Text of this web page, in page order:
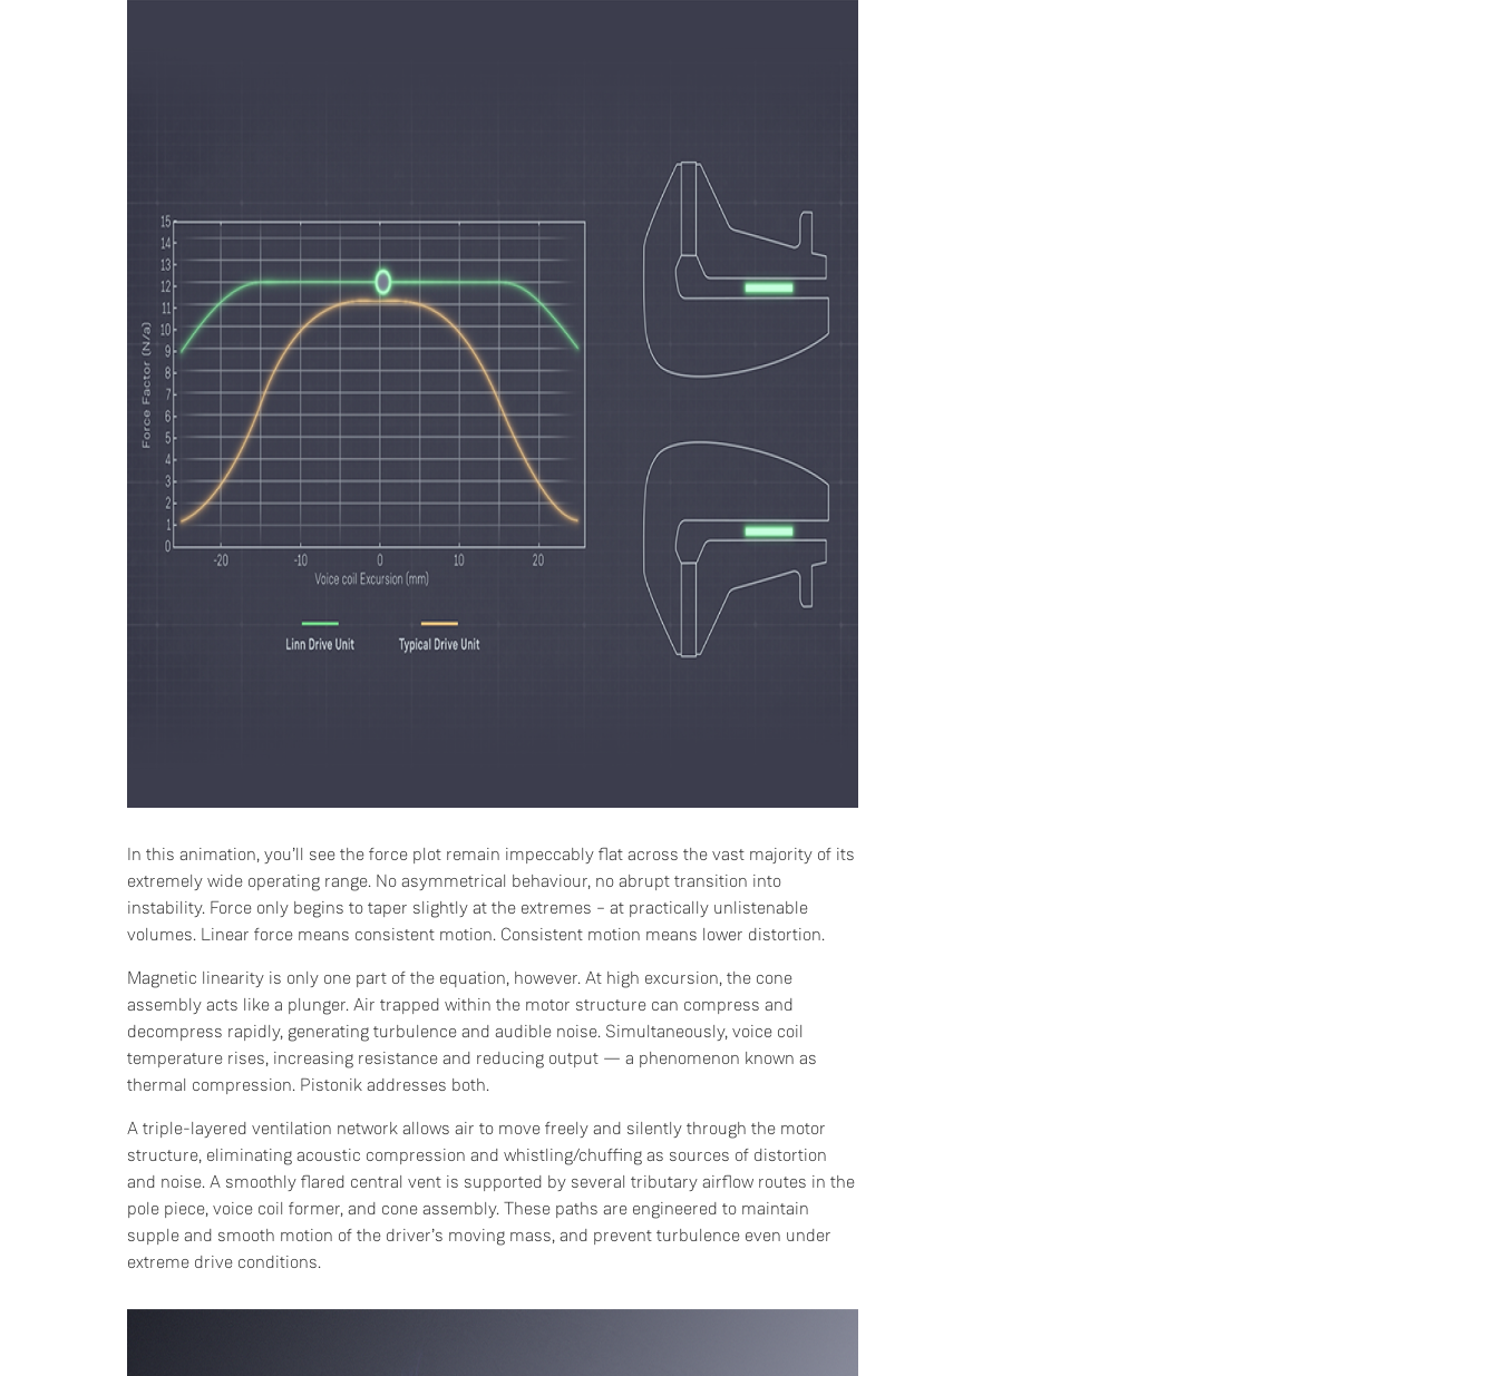
In this animation, you’ll see the force plot remain impeccably flat across the vast majority of its
extremely wide operating range. No asymmetrical behaviour, no abrupt transition into
instability. Force only begins to taper slightly at the extremes – at practically unlistenable
volumes. Linear force means consistent motion. Consistent motion means lower distortion.
Magnetic linearity is only one part of the equation, however. At high excursion, the cone
assembly acts like a plunger. Air trapped within the motor structure can compress and
decompress rapidly, generating turbulence and audible noise. Simultaneously, voice coil
temperature rises, increasing resistance and reducing output — a phenomenon known as
thermal compression. Pistonik addresses both.
A triple-layered ventilation network allows air to move freely and silently through the motor
structure, eliminating acoustic compression and whistling/chuffing as sources of distortion
and noise. A smoothly flared central vent is supported by several tributary airflow routes in the
pole piece, voice coil former, and cone assembly. These paths are engineered to maintain
supple and smooth motion of the driver’s moving mass, and prevent turbulence even under
extreme drive conditions.